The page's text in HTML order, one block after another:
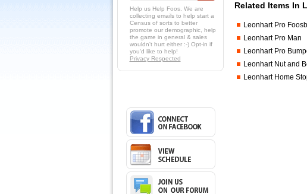
wide...
larger
side
stop
ring
should
Related Items In
Leonhart Pro
Leonhart Pro Man
Leonhart Pro
Leonhart Nut and
Leonhart Home
Help us Help Foos. We are
collecting emails to help start a
Census of sorts to better
promote our demographic, help
the game in general & sales
wouldn't hurt either :-) Opt-in if
you'd like to help!
Privacy Respected